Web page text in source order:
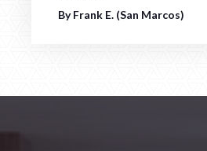
By Frank E. (San Marcos)